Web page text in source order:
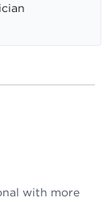
with more